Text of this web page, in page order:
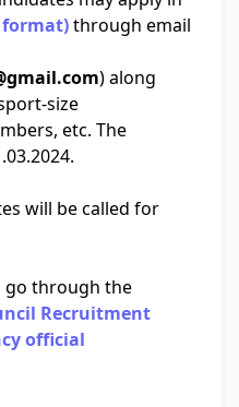
format)through email
) along
size
etc. The
will be called for
go through the
Recruitment
official